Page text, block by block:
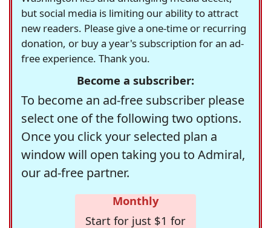
but social media is limiting our ability to attract
new readers. Please give a one-time or recurring
donation, or buy a year's subscription for an ad-
free experience. Thank you.
Become a subscriber:
To become an ad-free subscriber please
select one of the following two options.
Once you click your selected plan a
window will open taking you to Admiral,
our ad-free partner.
Monthly
Start for just $1 for